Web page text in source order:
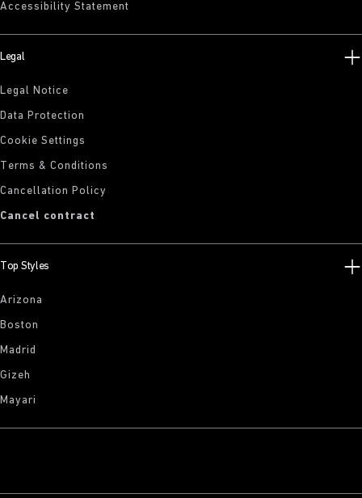
Accessibility Statement
Legal
Legal Notice
Data Protection
Cookie Settings
Terms & Conditions
Cancellation Policy
Cancel contract
Top Styles
Arizona
Boston
Madrid
Gizeh
Mayari